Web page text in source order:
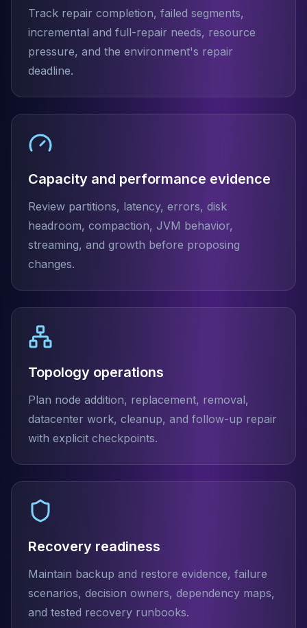
Track repair completion, failed segments,
incremental and full-repair needs, resource
pressure, and the environment's repair
deadline.
Capacity and performance evidence
Review partitions, latency, errors, disk
headroom, compaction, JVM behavior,
streaming, and growth before proposing
changes.
Topology operations
Plan node addition, replacement, removal,
datacenter work, cleanup, and follow-up repair
with explicit checkpoints.
Recovery readiness
Maintain backup and restore evidence, failure
scenarios, decision owners, dependency maps,
and tested recovery runbooks.